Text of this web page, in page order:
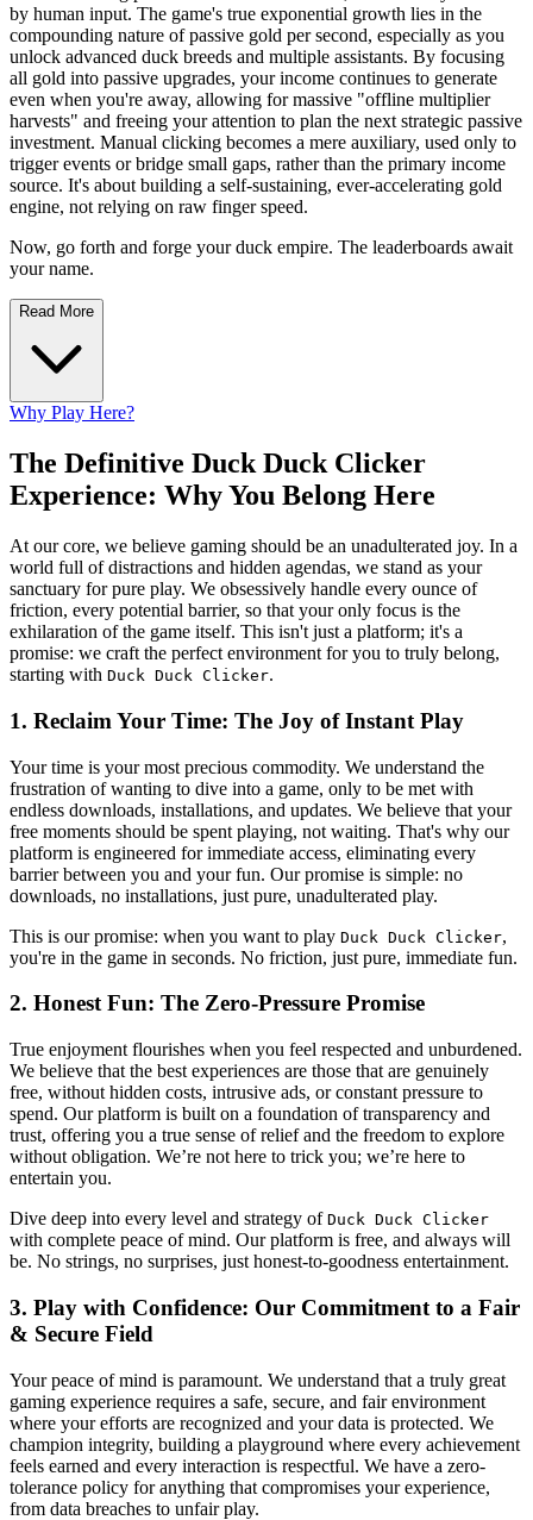
by human input. The game's true exponential growth lies in the
compounding nature of passive gold per second, especially as you
unlock advanced duck breeds and multiple assistants. By focusing
all gold into passive upgrades, your income continues to generate
even when you're away, allowing for massive "offline multiplier
harvests" and freeing your attention to plan the next strategic passive
investment. Manual clicking becomes a mere auxiliary, used only to
trigger events or bridge small gaps, rather than the primary income
source. It's about building a self-sustaining, ever-accelerating gold
engine, not relying on raw finger speed.
Now, go forth and forge your duck empire. The leaderboards await
your name.
Read More
Why Play Here?
The Definitive Duck Duck Clicker
Experience: Why You Belong Here
At our core, we believe gaming should be an unadulterated joy. In a
world full of distractions and hidden agendas, we stand as your
sanctuary for pure play. We obsessively handle every ounce of
friction, every potential barrier, so that your only focus is the
exhilaration of the game itself. This isn't just a platform; it's a
promise: we craft the perfect environment for you to truly belong,
starting with Duck Duck Clicker.
1. Reclaim Your Time: The Joy of Instant Play
Your time is your most precious commodity. We understand the
frustration of wanting to dive into a game, only to be met with
endless downloads, installations, and updates. We believe that your
free moments should be spent playing, not waiting. That's why our
platform is engineered for immediate access, eliminating every
barrier between you and your fun. Our promise is simple: no
downloads, no installations, just pure, unadulterated play.
This is our promise: when you want to play Duck Duck Clicker,
you're in the game in seconds. No friction, just pure, immediate fun.
2. Honest Fun: The Zero-Pressure Promise
True enjoyment flourishes when you feel respected and unburdened.
We believe that the best experiences are those that are genuinely
free, without hidden costs, intrusive ads, or constant pressure to
spend. Our platform is built on a foundation of transparency and
trust, offering you a true sense of relief and the freedom to explore
without obligation. We’re not here to trick you; we’re here to
entertain you.
Dive deep into every level and strategy of Duck Duck Clicker
with complete peace of mind. Our platform is free, and always will
be. No strings, no surprises, just honest-to-goodness entertainment.
3. Play with Confidence: Our Commitment to a Fair
& Secure Field
Your peace of mind is paramount. We understand that a truly great
gaming experience requires a safe, secure, and fair environment
where your efforts are recognized and your data is protected. We
champion integrity, building a playground where every achievement
feels earned and every interaction is respectful. We have a zero-
tolerance policy for anything that compromises your experience,
from data breaches to unfair play.